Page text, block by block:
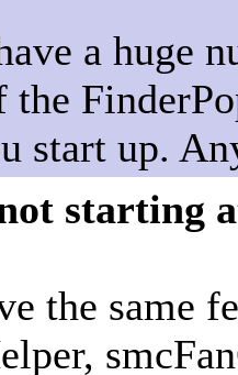
a huge
start up.
starting
the same